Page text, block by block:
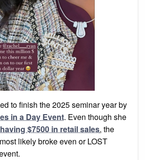
to finish the 2025 seminar year by
in a Day Event. Even though she
$7500 in retail sales, the
likely broke even or LOST